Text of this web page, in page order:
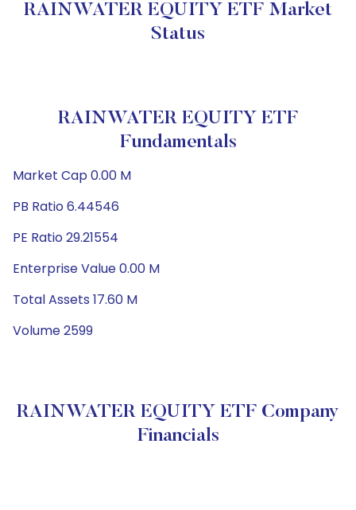
RAINWATER EQUITY ETF Market
Status
RAINWATER EQUITY ETF
Fundamentals
Market Cap 0.00 M
PB Ratio 6.44546
PE Ratio 29.21554
Enterprise Value 0.00 M
Total Assets 17.60 M
Volume 2599
RAINWATER EQUITY ETF Company
Financials